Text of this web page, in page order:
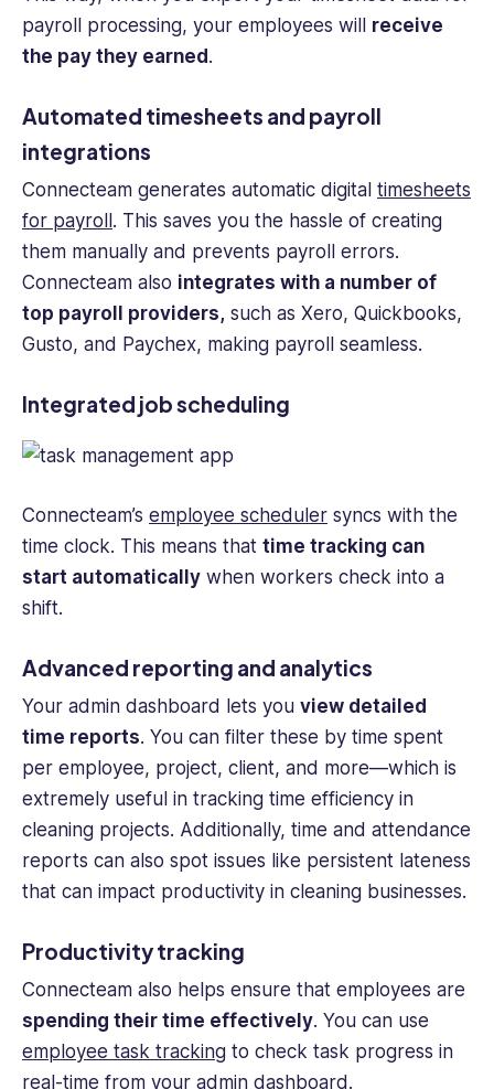
payroll processing, your employees will receive
the pay they earned.
Automated timesheets and payroll
integrations
Connecteam generates automatic digital timesheets
for payroll. This saves you the hassle of creating
them manually and prevents payroll errors.
Connecteam also integrates with a number of
top payroll providers, such as Xero, Quickbooks,
Gusto, and Paychex, making payroll seamless.
Integrated job scheduling
Connecteam’s employee scheduler syncs with the
time clock. This means that time tracking can
start automatically when workers check into a
shift.
Advanced reporting and analytics
Your admin dashboard lets you view detailed
time reports. You can filter these by time spent
per employee, project, client, and more—which is
extremely useful in tracking time efficiency in
cleaning projects. Additionally, time and attendance
reports can also spot issues like persistent lateness
that can impact productivity in cleaning businesses.
Productivity tracking
Connecteam also helps ensure that employees are
spending their time effectively. You can use
employee task tracking to check task progress in
real-time from your admin dashboard.